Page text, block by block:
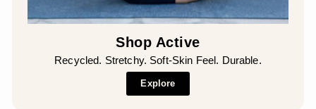
Shop Active
Recycled. Stretchy. Soft-Skin Feel. Durable.
Explore